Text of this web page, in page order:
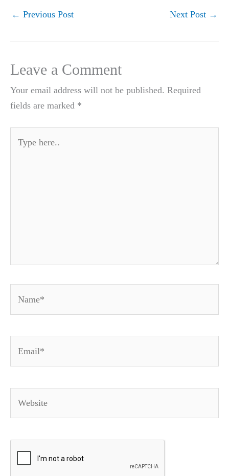
← Previous Post Next Post →
Leave a Comment
Your email address will not be published. Required
fields are marked *
here..